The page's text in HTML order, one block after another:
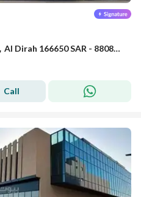
Showroom in Central Riyadh，Al Dirah 166650 SAR - 88089462
Call